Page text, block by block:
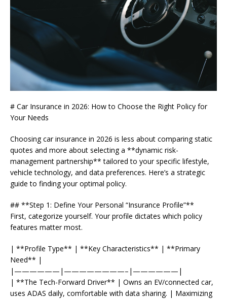
# Car Insurance in 2026: How to Choose the Right Policy for
Your Needs
Choosing car insurance in 2026 is less about comparing static
quotes and more about selecting a **dynamic risk-
management partnership** tailored to your specific lifestyle,
vehicle technology, and data preferences. Here’s a strategic
guide to finding your optimal policy.
## **Step 1: Define Your Personal “Insurance Profile”**
First, categorize yourself. Your profile dictates which policy
features matter most.
| **Profile Type** | **Key Characteristics** | **Primary
Need** |
|——————|————————–|——————|
| **The Tech-Forward Driver** | Owns an EV/connected car,
uses ADAS daily, comfortable with data sharing. | Maximizing